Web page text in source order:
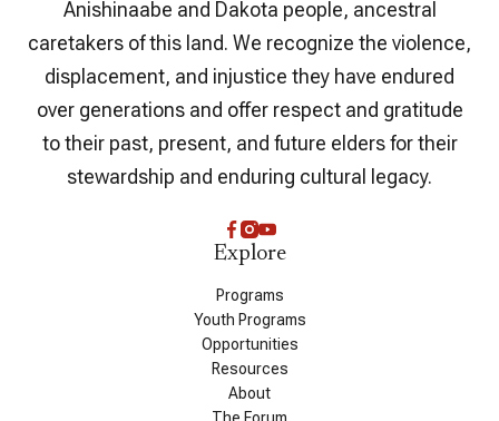
Anishinaabe and Dakota people, ancestral
caretakers of this land. We recognize the violence,
displacement, and injustice they have endured
over generations and offer respect and gratitude
to their past, present, and future elders for their
stewardship and enduring cultural legacy.
Explore
Programs
Youth Programs
Opportunities
Resources
About